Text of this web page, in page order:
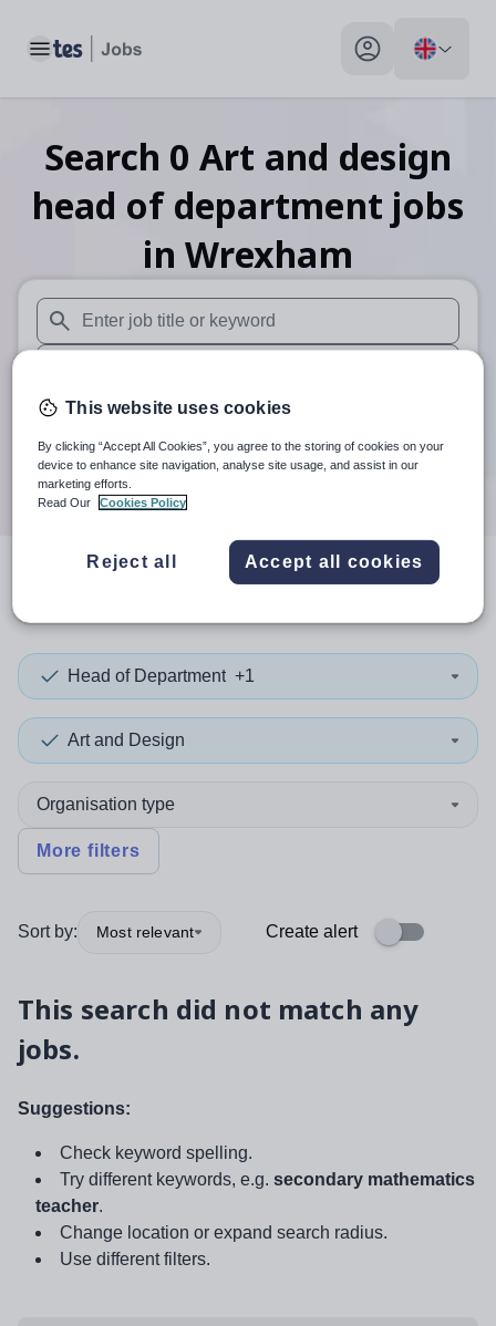
Toggle main menu My profile toggle
Search 0 Art and design
head of department jobs
in Wrexham
When autosuggest results are available use up and down
When autocomplete results are available use up and
30 miles
Search
resultsin Wrexham
Head of Department +1
Art and Design
Organisation type
More filters
Sort by: Most relevant Create alert
This search did not match any
jobs.
Suggestions:
Check keyword spelling.
Try different keywords, e.g. secondary mathematics
teacher.
Change location or expand search radius.
Use different filters.
This website uses cookies
By clicking “Accept All Cookies”, you agree to the storing of cookies on your
device to enhance site navigation, analyse site usage, and assist in our
marketing efforts.
Read Our
Cookies Policy
Reject all Accept all cookies